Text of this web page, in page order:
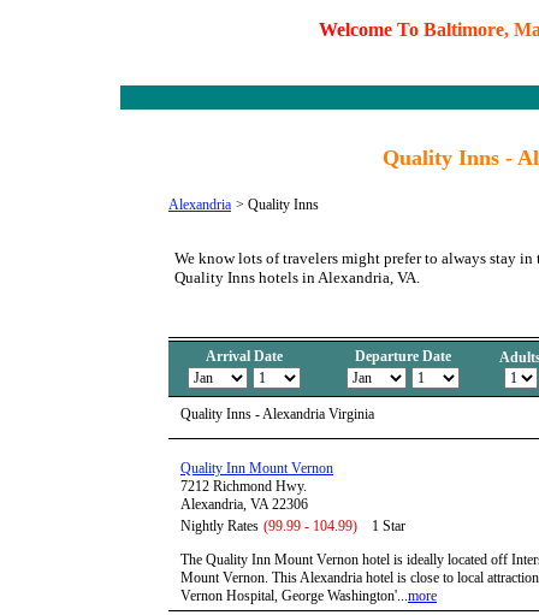
Welcome To Baltimore, M
Quality Inns -
Alexandria > Quality Inns
We know lots of travelers might prefer to always stay
Quality Inns hotels in Alexandria, VA.
Arrival Date Departure Date
Quality Inns - Alexandria Virginia
Quality Inn Mount Vernon
7212 Richmond Hwy.
Alexandria, VA 22306
Nightly Rates (99.99 - 104.99)
1 Star
The Quality Inn Mount Vernon hotel is ideally located off
Mount Vernon. This Alexandria hotel is close to local
Vernon Hospital, George Washington'...more